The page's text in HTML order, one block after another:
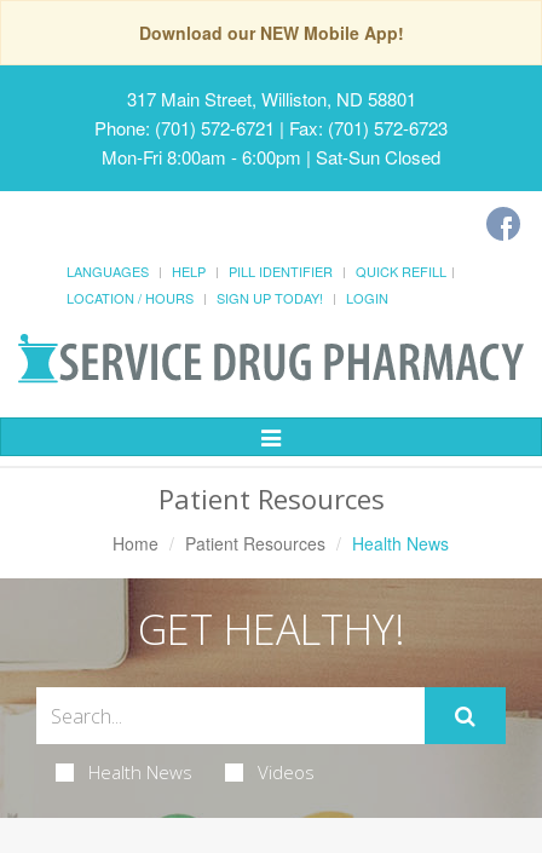
Download our NEW Mobile App!
317 Main Street, Williston, ND 58801
Phone: (701) 572-6721 | Fax: (701) 572-6723
Mon-Fri 8:00am - 6:00pm | Sat-Sun Closed
LANGUAGES HELP PILL IDENTIFIER
QUICK REFILL
LOCATION / HOURS
SIGN UP TODAY! LOGIN
Toggle
Patient Resources
Home Patient Resources Health News
GET HEALTHY!
Health News Videos